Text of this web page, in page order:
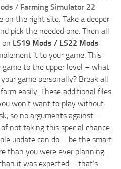
/ Farming Simulator 22
on the right site. Take a deeper
pick the needed one. Then all
on LS19 Mods / LS22 Mods
it to your game. This
to the upper level – what
game personally? Break all
easily. These additional files
won’t want to play without
so no arguments against –
not taking this special chance.
update can do – be the smart
than you were ever planning.
it was expected – that’s